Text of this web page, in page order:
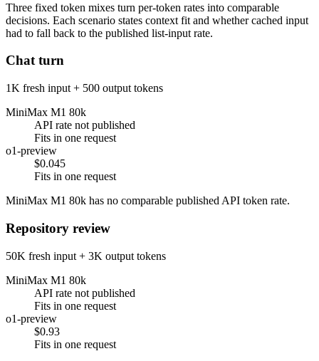
Three fixed token mixes turn per-token rates into comparable
decisions. Each scenario states context fit and whether cached input
had to fall back to the published list-input rate.
Chat turn
1K fresh input + 500 output tokens
MiniMax M1 80k
API rate not published
Fits in one request
o1-preview
$0.045
Fits in one request
MiniMax M1 80k has no comparable published API token rate.
Repository review
50K fresh input + 3K output tokens
MiniMax M1 80k
API rate not published
Fits in one request
o1-preview
$0.93
Fits in one request